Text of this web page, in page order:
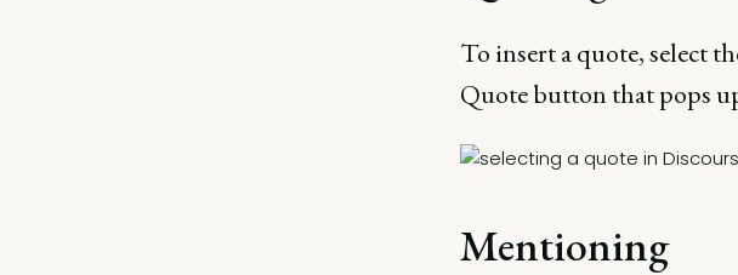
To insert a quote, select
Quote button that pops
Mentioning